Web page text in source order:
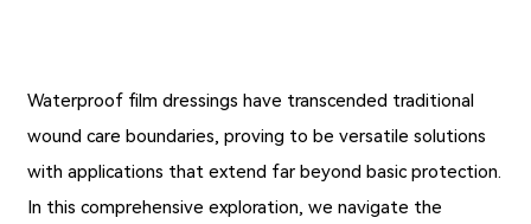
Waterproof film dressings have transcended traditional
wound care boundaries, proving to be versatile solutions
with applications that extend far beyond basic protection.
In this comprehensive exploration, we navigate the